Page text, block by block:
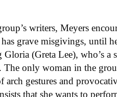
writers, Meyers
grave misgivings, until
(Greta Lee), who’s a
The only woman in the
gestures and
that she wants to